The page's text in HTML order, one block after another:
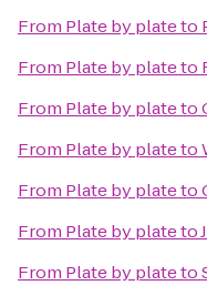
From Plate by plateto
From Plate by plateto
From Plate by plateto
From Plate by plateto
From Plate by plateto
From Plate by plateto
From Plate by plateto